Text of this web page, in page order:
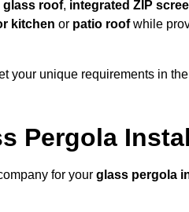
roof, integrated ZIP
kitchen or patio roofwhile
your unique requirements in the
Pergola
for your glass pergola